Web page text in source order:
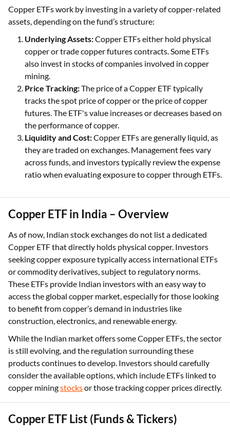
Copper ETFs work by investing in a variety of copper-related
assets, depending on the fund’s structure:
Underlying Assets:Copper ETFs either hold physical
copper or trade copper futures contracts. Some ETFs
also invest in stocks of companies involved in copper
mining.
Price Tracking:The price of a Copper ETF typically
tracks the spot price of copper or the price of copper
futures. The ETF's value increases or decreases based on
the performance of copper.
Liquidity and Cost:Copper ETFs are generally liquid, as
they are traded on exchanges. Management fees vary
across funds, and investors typically review the expense
ratio when evaluating exposure to copper through ETFs.
Copper ETF in India – Overview
As of now, Indian stock exchanges do not list a dedicated
Copper ETF that directly holds physical copper. Investors
seeking copper exposure typically access international ETFs
or commodity derivatives, subject to regulatory norms.
These ETFs provide Indian investors with an easy way to
access the global copper market, especially for those looking
to benefit from copper’s demand in industries like
construction, electronics, and renewable energy.
While the Indian market offers some Copper ETFs, the sector
is still evolving, and the regulation surrounding these
products continues to develop. Investors should carefully
consider the available options, which include ETFs linked to
copper miningstocksor those tracking copper prices directly.
Copper ETF List (Funds & Tickers)